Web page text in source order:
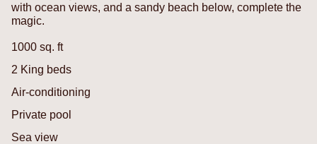
with ocean views, and a sandy beach below, complete the
magic.
1000 sq. ft
2 King beds
Air-conditioning
Private pool
Sea view